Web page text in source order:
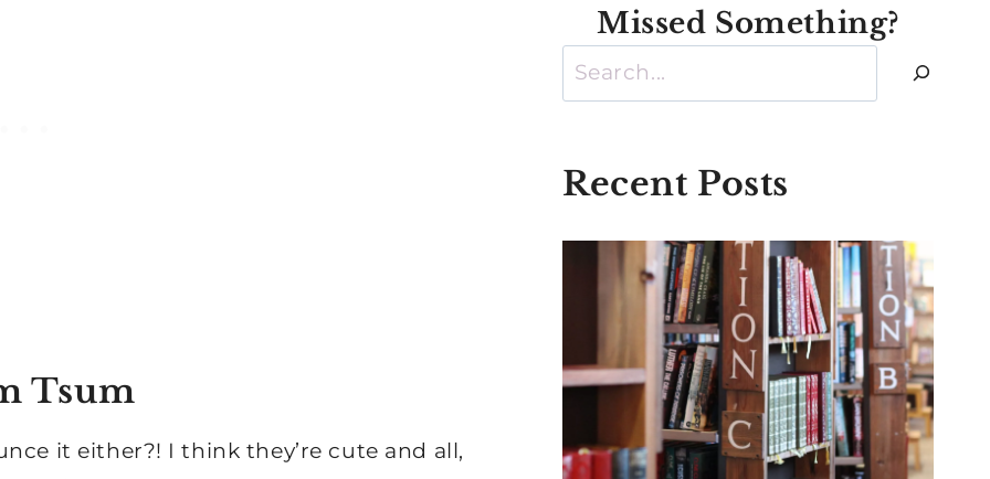
Tsum
it either?! I think they’re cute and all,
Missed Something?
Search
Recent Posts